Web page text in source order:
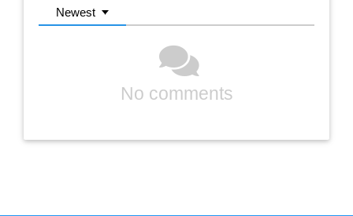
Newest
No comments